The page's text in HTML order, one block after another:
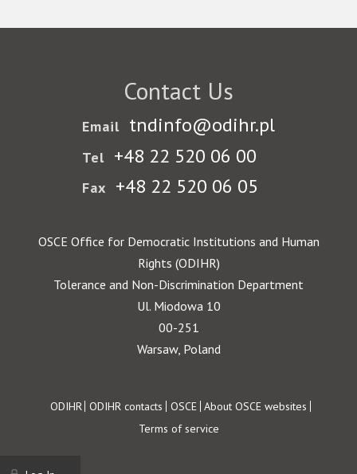
Contact Us
Email tndinfo@odihr.pl
Tel +48 22 520 06 00
Fax +48 22 520 06 05
OSCE Office for Democratic Institutions and Human
Rights (ODIHR)
Tolerance and Non-Discrimination Department
Ul. Miodowa 10
00-251
Warsaw, Poland
Footer
ODIHR ODIHR contacts OSCE About OSCE websites
Terms of service